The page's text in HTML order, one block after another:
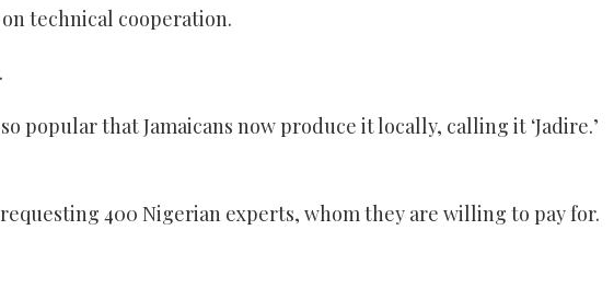
technical cooperation.
popular that Jamaicans now produce it locally, calling it ‘Jadire.’
400 Nigerian experts, whom they are willing to pay for.